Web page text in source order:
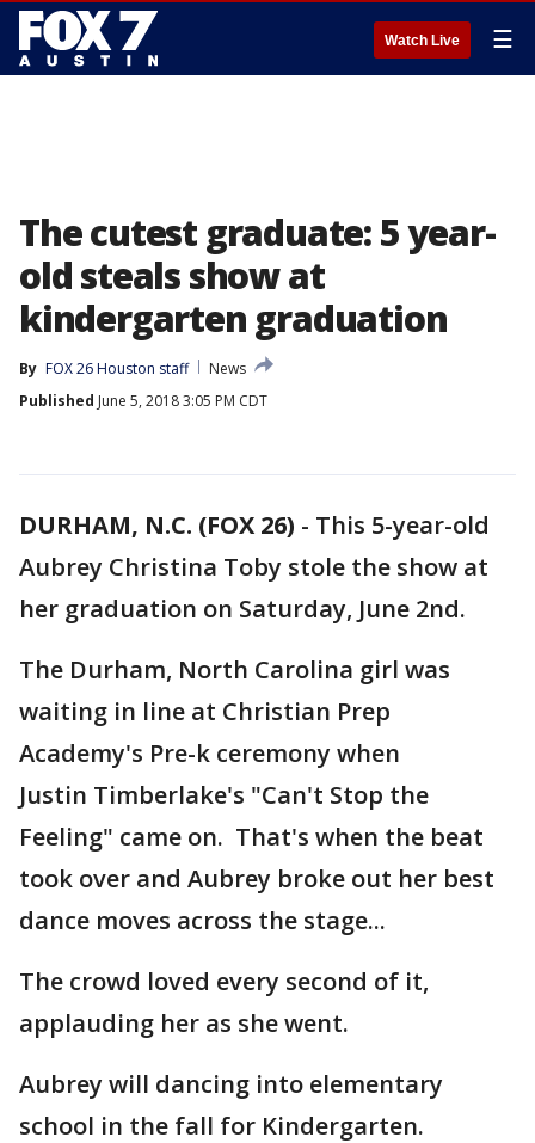
Watch Live ☰
The cutest graduate: 5 year-
old steals show at
kindergarten graduation
By FOX 26 Houston staff
News
Published June 5, 2018 3:05 PM CDT
DURHAM, N.C. (FOX 26) - This 5-year-old
Aubrey Christina Toby stole the show at
her graduation on Saturday, June 2nd.
The Durham, North Carolina girl was
waiting in line at Christian Prep
Academy's Pre-k ceremony when
Justin Timberlake's "Can't Stop the
Feeling" came on. That's when the beat
took over and Aubrey broke out her best
dance moves across the stage...
The crowd loved every second of it,
applauding her as she went.
Aubrey will dancing into elementary
school in the fall for Kindergarten.